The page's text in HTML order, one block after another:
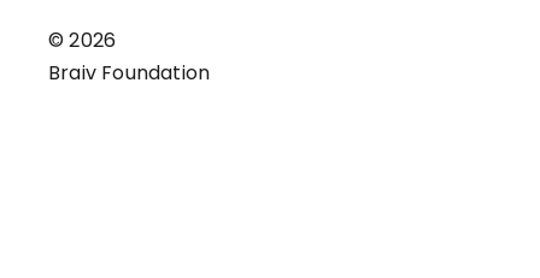
© 2026
Braiv Foundation